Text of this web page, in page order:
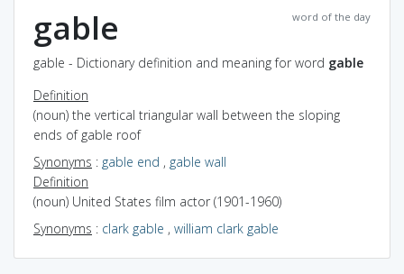
word of the day
gable
gable - Dictionary definition and meaning for word gable
Definition
(noun) the vertical triangular wall between the sloping
ends of gable roof
Synonyms : gable end , gable wall
Definition
(noun) United States film actor (1901-1960)
Synonyms : clark gable , william clark gable